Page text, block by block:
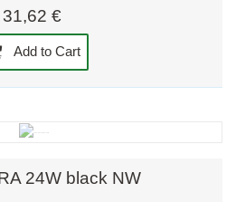
31,62 €
Add to Cart
24W black NW